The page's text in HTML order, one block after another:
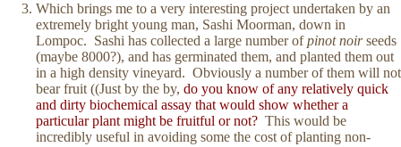
Which brings me to a very interesting project undertaken by an
extremely bright young man, Sashi Moorman, down in
Lompoc. Sashi has collected a large number ofpinot noirseeds
(maybe 8000?), and has germinated them, and planted them out
in a high density vineyard. Obviously a number of them will not
bear fruit ((Just by the by, do you know of any relatively quick
and dirty biochemical assay that would show whether a
particular plant might be fruitful or not? This would be
incredibly useful in avoiding some the cost of planting non-